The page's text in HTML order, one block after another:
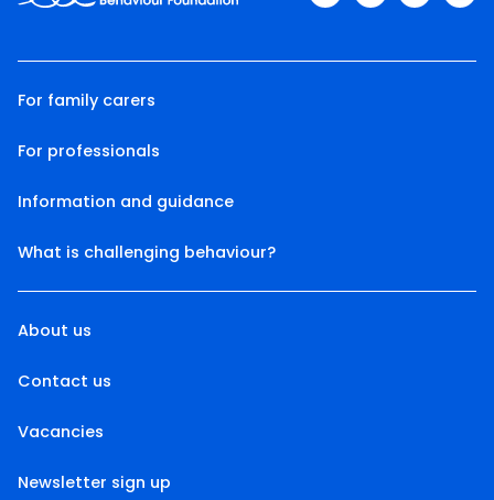
For family carers
For professionals
Information and guidance
What is challenging behaviour?
About us
Contact us
Vacancies
Newsletter sign up